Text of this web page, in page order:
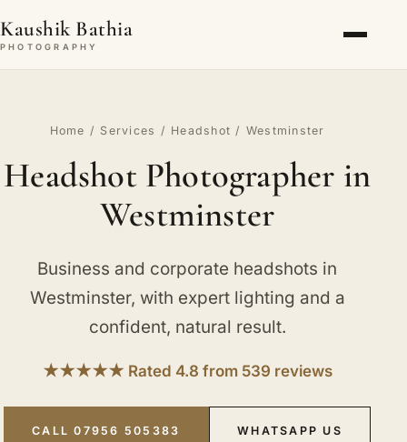
Kaushik Bathia
PHOTOGRAPHY
Home / Services / Headshot / Westminster
Headshot Photographer in
Westminster
Business and corporate headshots in
Westminster, with expert lighting and a
confident, natural result.
★★★★★ Rated 4.8 from 539 reviews
CALL 07956 505383 WHATSAPP US